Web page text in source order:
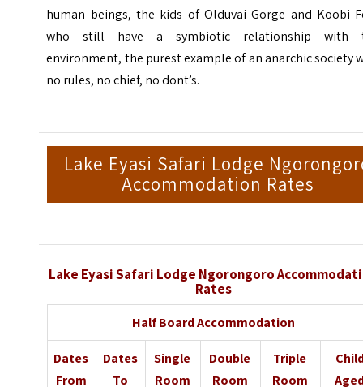
human beings, the kids of Olduvai Gorge and Koobi
who still have a symbiotic relationship with
environment, the purest example of an anarchic society
no rules, no chief, no dont’s.
Lake Eyasi Safari Lodge
Accommodation Rates
Lake Eyasi Safari Lodge Ngorongoro
Rates
Half Board Accommodation
Dates
From
Dates
To
Single
Room
Double
Room
Triple
Room